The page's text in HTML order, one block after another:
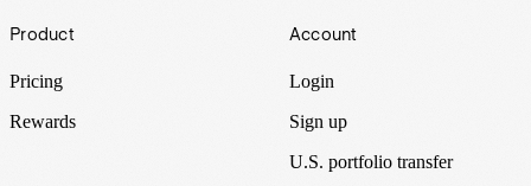
Footer
Product
Pricing
Rewards
Account
Login
Sign up
U.S. portfolio transfer